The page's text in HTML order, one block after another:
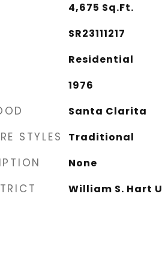
4,675 Sq.Ft.
SR23111217
Residential
1976
Santa Clarita
STYLES Traditional
None
William S. Hart